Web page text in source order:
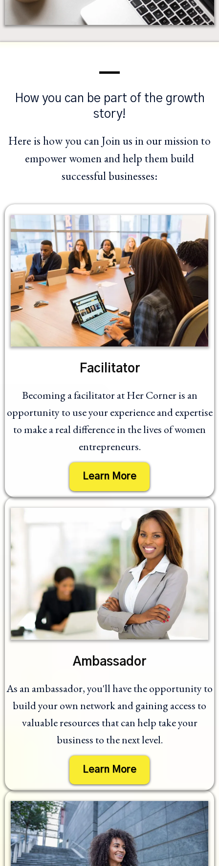
How you can be part of the growth
story!
Here is how you can Join us in our mission to
empower women and help them build
successful businesses:
Facilitator
Becoming a facilitator at Her Corner is an
opportunity to use your experience and expertise
to make a real difference in the lives of women
entrepreneurs.
Learn More
Ambassador
As an ambassador, you'll have the opportunity to
build your own network and gaining access to
valuable resources that can help take your
business to the next level.
Learn More